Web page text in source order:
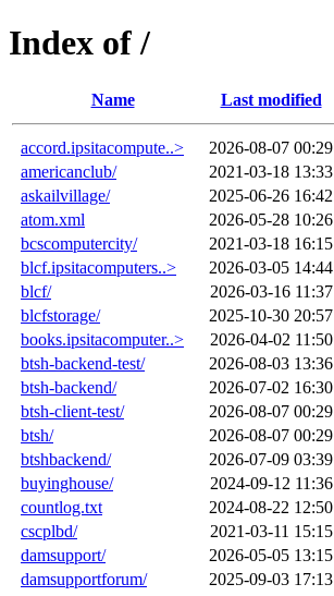
Index of /
Name Last modified
accord.ipsitacompute..> 2026-08-07 00:29
americanclub/
2021-03-18 13:33
askailvillage/
2025-06-26 16:42
atom.xml
2026-05-28 10:26
bcscomputercity/
2021-03-18 16:15
blcf.ipsitacomputers..>
2026-03-05 14:44
blcf/
2026-03-16 11:37
blcfstorage/
2025-10-30 20:57
books.ipsitacomputer..>
2026-04-02 11:50
btsh-backend-test/
2026-08-03 13:36
btsh-backend/
2026-07-02 16:30
btsh-client-test/
2026-08-07 00:29
btsh/
2026-08-07 00:29
btshbackend/
2026-07-09 03:39
buyinghouse/
2024-09-12 11:36
countlog.txt
2024-08-22 12:50
cscplbd/
2021-03-11 15:15
damsupport/
2026-05-05 13:15
damsupportforum/
2025-09-03 17:13